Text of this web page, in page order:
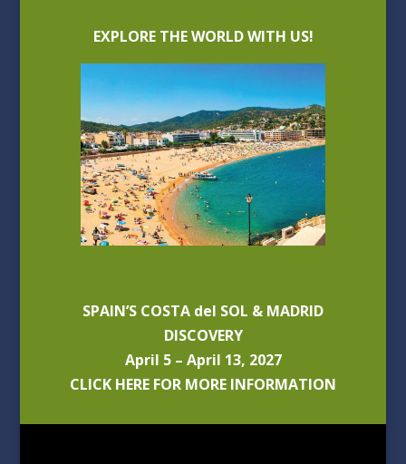
EXPLORE THE WORLD WITH US!
SPAIN’S COSTA del SOL & MADRID
DISCOVERY
April 5 – April 13, 2027
CLICK HERE FOR MORE INFORMATION